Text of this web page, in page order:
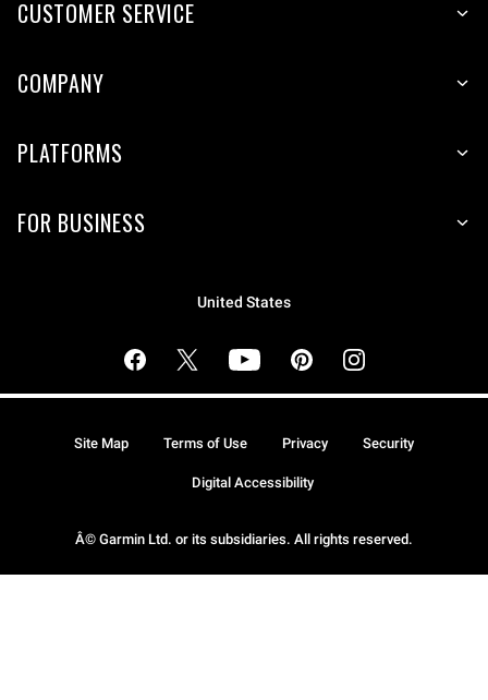
CUSTOMER SERVICE
COMPANY
PLATFORMS
FOR BUSINESS
United States
Â© Garmin Ltd. or its subsidiaries. All rights reserved.
Site Map Terms of Use Privacy Security
Digital Accessibility